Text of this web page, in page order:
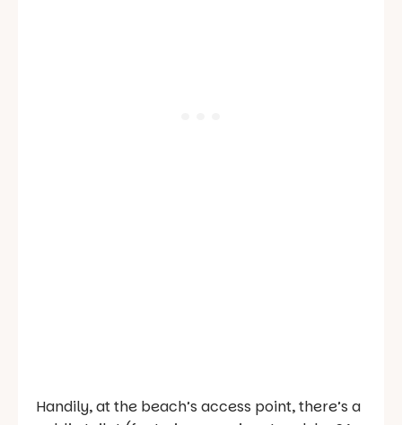
Handily, at the beach’s access point, there’s a